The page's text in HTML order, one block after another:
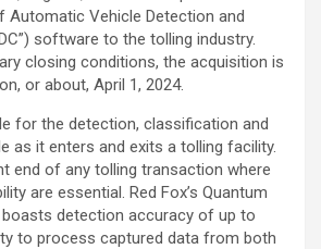
Automatic Vehicle Detection and
software to the tolling industry.
closing conditions, the acquisition is
or about, April 1, 2024.
for the detection, classification and
as it enters and exits a tolling facility.
end of any tolling transaction where
are essential. Red Fox’s Quantum
detection accuracy of up to
to process captured data from both